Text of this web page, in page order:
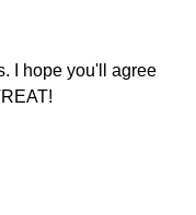
I hope you'll agree